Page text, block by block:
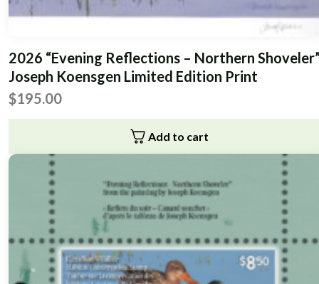
2026 “Evening Reflections – Northern
Joseph Koensgen Limited Edition Print
$195.00
Add to cart